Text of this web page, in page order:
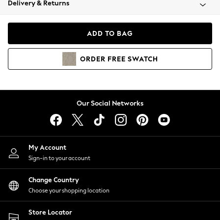
Coats & Jackets
Hoodies & Sweatshirts
Lingerie
Nightwear
Shirts & Blouses
Shorts
Skirts
Suits & Tailoring
Sportswear
Swimwear
Delivery & Returns
ADD TO BAG
ORDER FREE SWATCH
Our Social Networks
My Account
Sign-in to your account
Change Country
Choose your shopping location
Store Locator